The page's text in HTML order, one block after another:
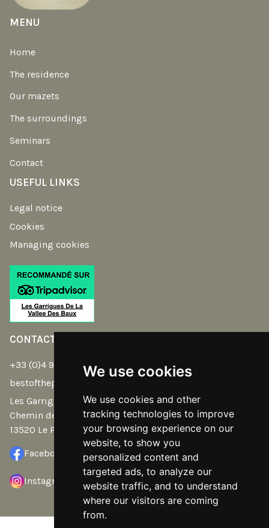
We use cookies
We use cookies and other
tracking technologies to improve
your browsing experience on our
website, to show you
personalized content and
targeted ads, to analyze our
website traffic, and to understand
where our visitors are coming
from.
MENU
Home
The residence
Our mazets
The surroundings
Seminars
Contact
USEFUL LINKS
Legal notice
Cookies
Managing cookies
CONTACT
+33 (0)4 90 54 32 39
bestoftheplace@gmail.com
Les Garrigues de la Vallée des Baux -
Chemin de Saint Eloi
13520 Le Paradou
Facebook
Instagram